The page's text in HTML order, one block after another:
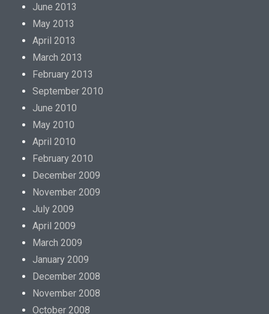
June 2013
May 2013
April 2013
March 2013
February 2013
September 2010
June 2010
May 2010
April 2010
February 2010
December 2009
November 2009
July 2009
April 2009
March 2009
January 2009
December 2008
November 2008
October 2008